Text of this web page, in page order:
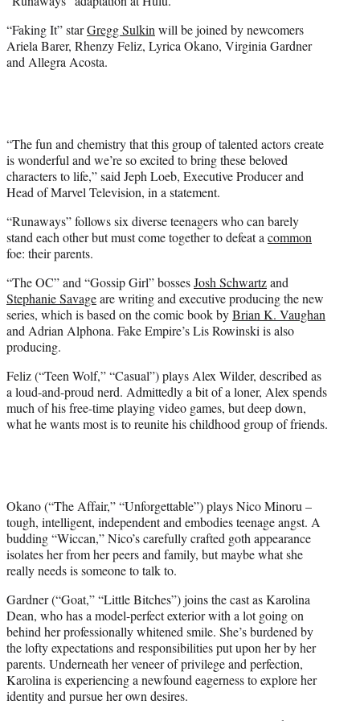
)
“Faking It” starGregg Sulkinwill be joined by newcomers
Ariela Barer, Rhenzy Feliz, Lyrica Okano, Virginia Gardner
and Allegra Acosta.
“The fun and chemistry that this group of talented actors create
is wonderful and we’re so excited to bring these beloved
characters to life,” said Jeph Loeb, Executive Producer and
Head of Marvel Television, in a statement.
“Runaways” follows six diverse teenagers who can barely
stand each other but must come together to defeat acommon
foe: their parents.
“The OC” and “Gossip Girl” bossesJosh Schwartzand
Stephanie Savageare writing and executive producing the new
series, which is based on the comic book byBrian K. Vaughan
and Adrian Alphona. Fake Empire’s Lis Rowinski is also
producing.
Feliz (“Teen Wolf,” “Casual”) plays Alex Wilder, described as
a loud-and-proud nerd. Admittedly a bit of a loner, Alex spends
much of his free-time playing video games, but deep down,
what he wants most is to reunite his childhood group of friends.
Okano (“The Affair,” “Unforgettable”) plays Nico Minoru –
tough, intelligent, independent and embodies teenage angst. A
budding “Wiccan,” Nico’s carefully crafted goth appearance
isolates her from her peers and family, but maybe what she
really needs is someone to talk to.
Gardner (“Goat,” “Little Bitches”) joins the cast as Karolina
Dean, who has a model-perfect exterior with a lot going on
behind her professionally whitened smile. She’s burdened by
the lofty expectations and responsibilities put upon her by her
parents. Underneath her veneer of privilege and perfection,
Karolina is experiencing a newfound eagerness to explore her
identity and pursue her own desires.